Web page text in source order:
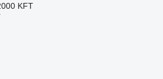
KFT